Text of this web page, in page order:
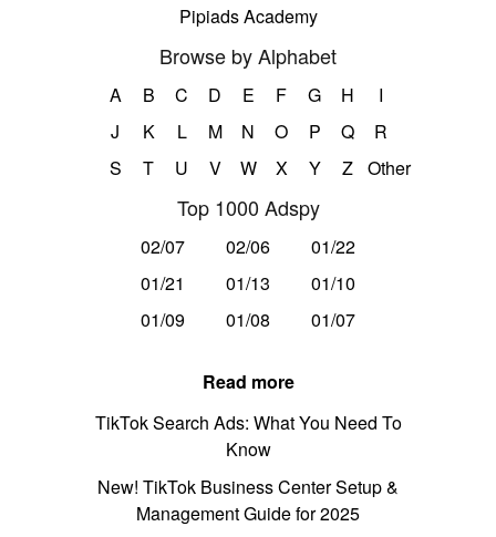
Pipiads Academy
Browse by Alphabet
A B C D E F G H
I
J
K L M N O P Q
R
S
T U V W X Y Z Other
Top 1000 Adspy
02/07 02/06
01/22
01/21
01/13
01/10
01/09
01/08 01/07
Read more
TikTok Search Ads: What You Need To
Know
New! TikTok Business Center Setup &
Management Guide for 2025